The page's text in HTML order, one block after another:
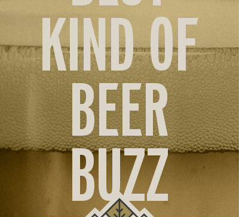
KIND OF
BEER
BUZZ